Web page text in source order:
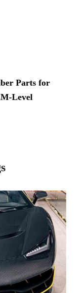
Parts for
Level